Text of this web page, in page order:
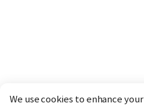
We use cookies to enhance